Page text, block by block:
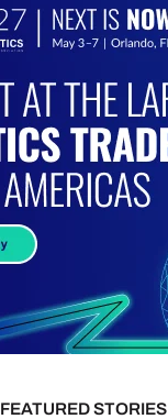
FEATURED STORIES